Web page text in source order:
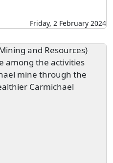
Friday, 2 February 2024